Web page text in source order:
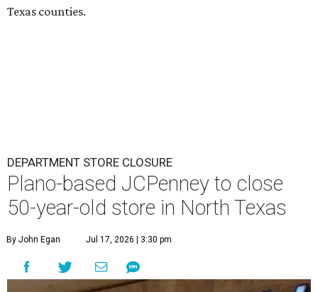
Texas counties.
DEPARTMENT STORE CLOSURE
Plano-based JCPenney to close
50-year-old store in North Texas
By John Egan Jul 17, 2026 | 3:30 pm